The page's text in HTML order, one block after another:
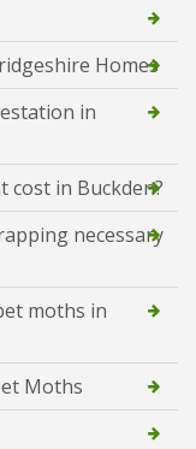
Homes
in
cost in Buckden?
necessary
moths in
Moths